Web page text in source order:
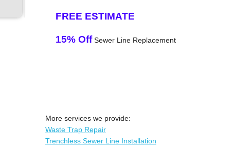
FREE ESTIMATE
15% OffSewer Line Replacement
More services we provide:
Waste Trap Repair
Trenchless Sewer Line Installation